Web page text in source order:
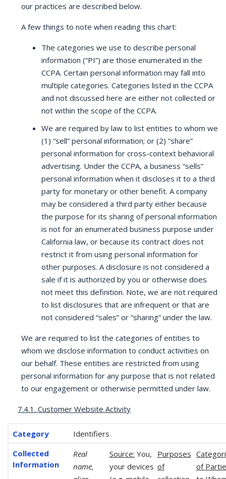
our practices are described below.
A few things to note when reading this chart:
The categories we use to describe personal
information (“PI”) are those enumerated in the
CCPA. Certain personal information may fall into
multiple categories. Categories listed in the CCPA
and not discussed here are either not collected or
not within the scope of the CCPA.
We are required by law to list entities to whom we
(1) “sell” personal information; or (2) “share”
personal information for cross-context behavioral
advertising. Under the CCPA, a business “sells”
personal information when it discloses it to a third
party for monetary or other benefit. A company
may be considered a third party either because
the purpose for its sharing of personal information
is not for an enumerated business purpose under
California law, or because its contract does not
restrict it from using personal information for
other purposes. A disclosure is not considered a
sale if it is authorized by you or otherwise does
not meet this definition. Note, we are not required
to list disclosures that are infrequent or that are
not considered “sales” or “sharing” under the law.
We are required to list the categories of entities to
whom we disclose information to conduct activities on
our behalf. These entities are restricted from using
personal information for any purpose that is not related
to our engagement or otherwise permitted under law.
7.4.1. Customer Website Activity
Identifiers
Real
name,
Source: You,
your devices
Purposes
of
of